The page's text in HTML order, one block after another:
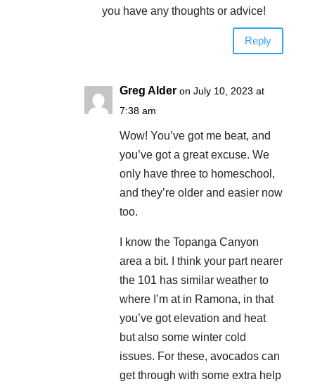
you have any thoughts or advice!
Reply
Greg Alder on July 10, 2023 at
7:38 am
Wow! You’ve got me beat, and
you’ve got a great excuse. We
only have three to homeschool,
and they’re older and easier now
too.
I know the Topanga Canyon
area a bit. I think your part nearer
the 101 has similar weather to
where I’m at in Ramona, in that
you’ve got elevation and heat
but also some winter cold
issues. For these, avocados can
get through with some extra help